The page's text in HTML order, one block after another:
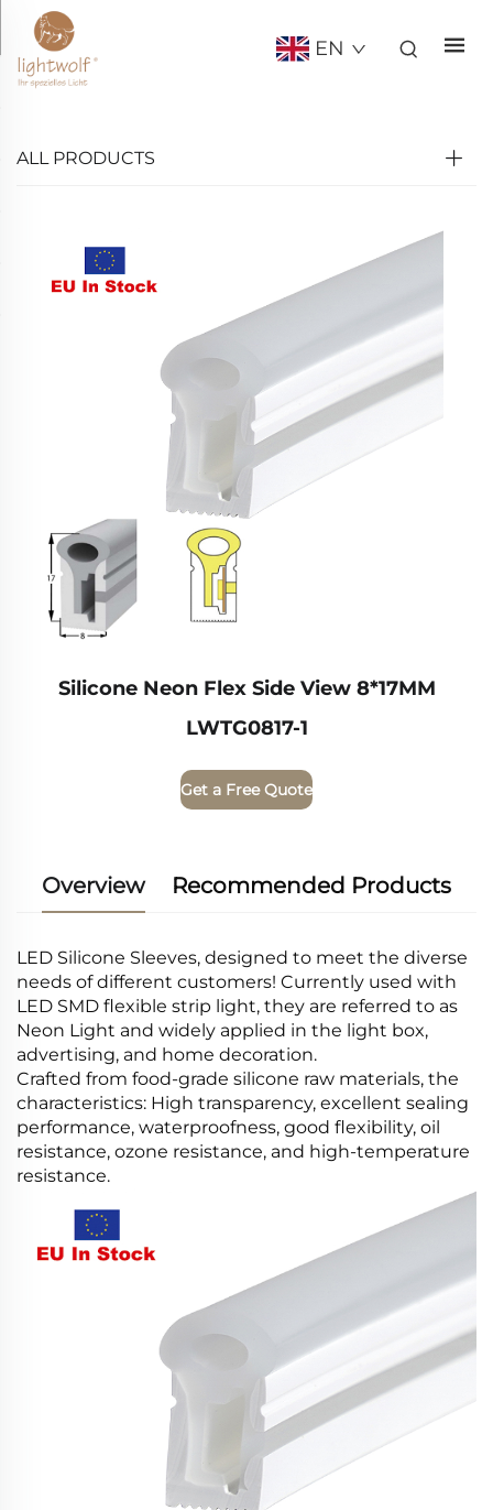
EN
ALL PRODUCTS
Silicone Neon Flex Side View 8*17MM
LWTG0817-1
Get a Free Quote
Overview Recommended Products
LED Silicone Sleeves, designed to meet the diverse
needs of different customers! Currently used with
LED SMD flexible strip light, they are referred to as
Neon Light and widely applied in the light box,
advertising, and home decoration.
Crafted from food-grade silicone raw materials, the
characteristics: High transparency, excellent sealing
performance, waterproofness, good flexibility, oil
resistance, ozone resistance, and high-temperature
resistance.